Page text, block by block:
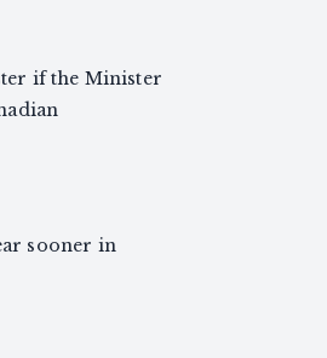
if the Minister
sooner in